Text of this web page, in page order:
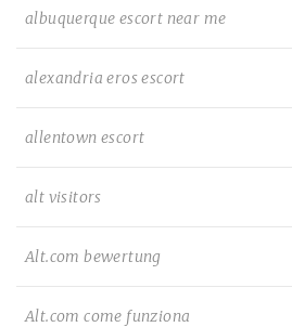
albuquerque escort near me
alexandria eros escort
allentown escort
alt visitors
Alt.com bewertung
Alt.com come funziona